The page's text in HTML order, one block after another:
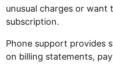
unusual charges or want
subscription.
Phone support provides
on billing statements,